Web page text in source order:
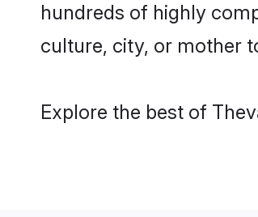
hundreds of highly
culture, city, or mother
Explore the best of